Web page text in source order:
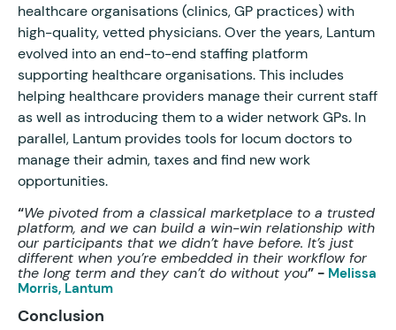
healthcare organisations (clinics, GP practices) with
high-quality, vetted physicians. Over the years, Lantum
evolved into an end-to-end staffing platform
supporting healthcare organisations. This includes
helping healthcare providers manage their current staff
as well as introducing them to a wider network GPs. In
parallel, Lantum provides tools for locum doctors to
manage their admin, taxes and find new work
opportunities.
“We pivoted from a classical marketplace to a trusted
platform, and we can build a win-win relationship with
our participants that we didn’t have before. It’s just
different when you’re embedded in their workflow for
the long term and they can’t do without you” - Melissa
Morris, Lantum
Conclusion